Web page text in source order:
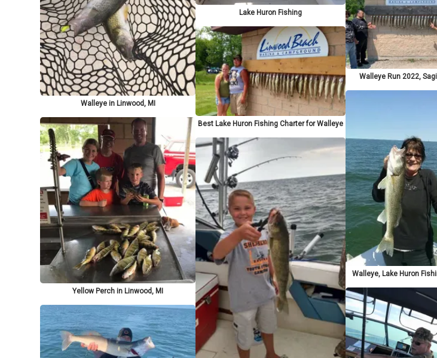
Walleye in Linwood, MI
Yellow Perch in Linwood, MI
Lake Huron Fishing
Best Lake Huron Fishing Charter for Walleye
Walleye Run 2022,
Walleye, Lake Huron